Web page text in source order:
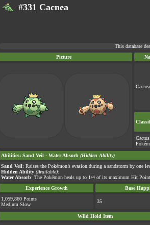
#331 Cacnea
This database
Picture
Cacnea
Cactus
Abilities: Sand Veil - Water Absorb (Hidden Ability)
Sand Veil: Raises the Pokémon’s evasion during a sandstorm by one
Hidden Ability (Available):
Water Absorb: The Pokémon heals up to 1/4 of its maximum Hit
Experience Growth
Base
1,059,860 Points
Medium Slow
35
Wild Hold Item